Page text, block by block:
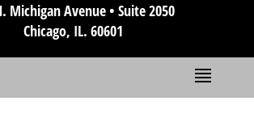
Michigan Avenue • Suite 2050
Chicago, IL. 60601